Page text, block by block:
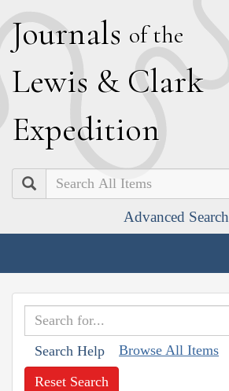
Journals of the
Lewis & Clark
Expedition
Search
Advanced Search
Search Help Browse All Items
Reset Search